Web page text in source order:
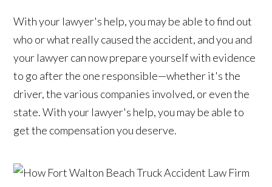
With your lawyer's help, you may be able to find out
who or what really caused the accident, and you and
your lawyer can now prepare yourself with evidence
to go after the one responsible—whether it's the
driver, the various companies involved, or even the
state. With your lawyer's help, you may be able to
get the compensation you deserve.